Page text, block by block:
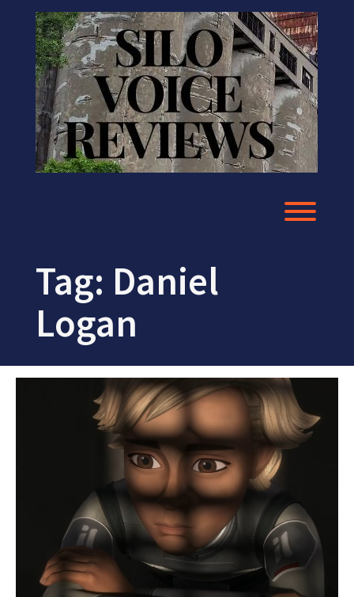
content
Tag: Daniel
Logan